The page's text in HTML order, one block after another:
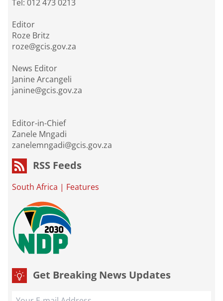
Tel: 012 473 0213
Editor
Roze Britz
roze@gcis.gov.za
News Editor
Janine Arcangeli
janine@gcis.gov.za
Editor-in-Chief
Zanele Mngadi
zanelemngadi@gcis.gov.za
RSS Feeds
South Africa | Features
Get Breaking News Updates